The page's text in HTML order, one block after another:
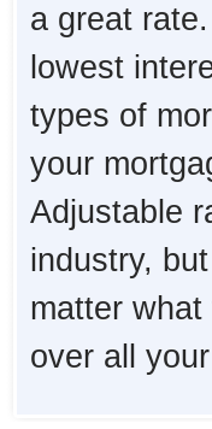
a great
lowest
types of
your
Adjustable
industry,
matter
over all